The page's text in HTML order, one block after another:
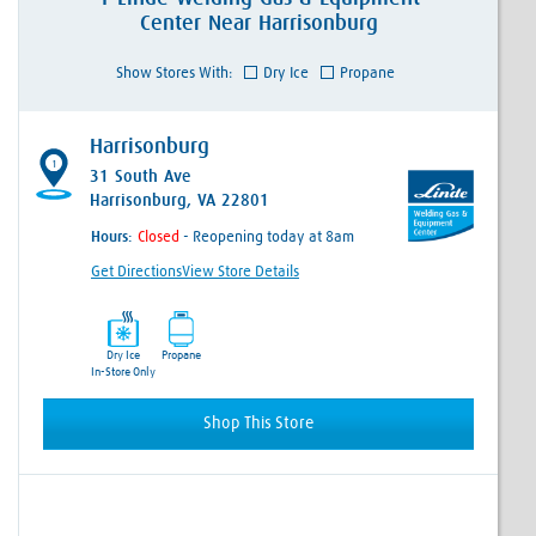
CenterNear Harrisonburg
Show Stores With: Dry Ice Propane
Harrisonburg
31 South Ave
Harrisonburg, VA 22801
Hours: - Reopening today at 8am
Get DirectionsView Store Details
Dry Ice
In-Store Only
Propane
Shop This Store
1